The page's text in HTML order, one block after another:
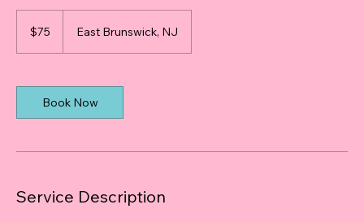
dollars$75 East Brunswick, NJ
Book Now
Service Description